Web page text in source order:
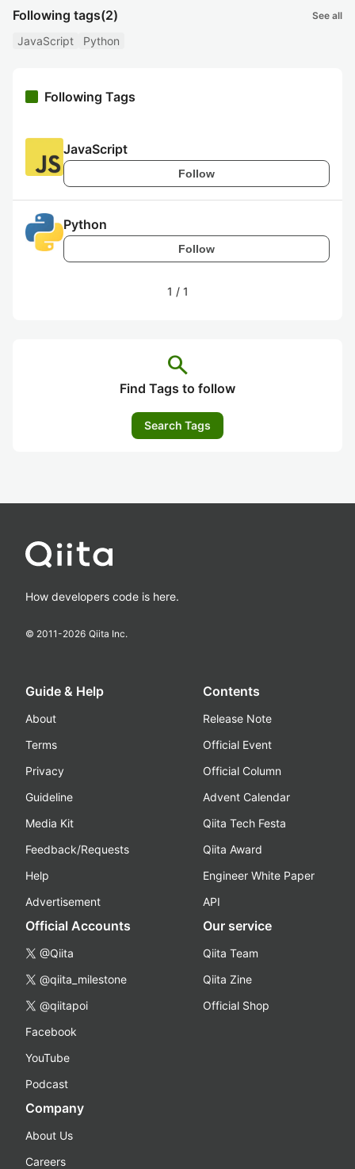
Following tags(2) See all
JavaScript Python
Following Tags
JavaScript
Follow
Python
Follow
1 / 1
search
Find Tags to follow
Search Tags
How developers code is here.
© 2011-2026 Qiita Inc.
Guide & Help
About
Terms
Privacy
Guideline
Media Kit
Feedback/Requests
Help
Advertisement
Contents
Release Note
Official Event
Official Column
Advent Calendar
Qiita Tech Festa
Qiita Award
Engineer White Paper
API
Official Accounts
@Qiita
@qiita_milestone
@qiitapoi
Facebook
YouTube
Podcast
Our service
Qiita Team
Qiita Zine
Official Shop
Company
About Us
Careers